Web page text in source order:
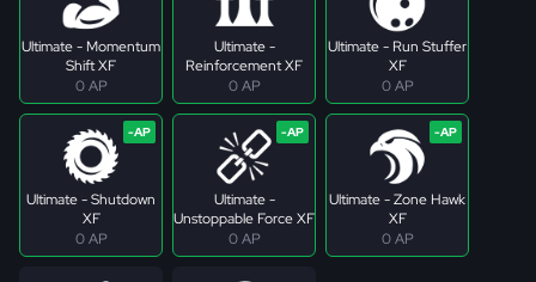
Ultimate - Momentum
Shift XF
0 AP
Ultimate -
Reinforcement XF
0 AP
Ultimate - Run Stuffer
XF
0 AP
Ultimate - Shutdown
XF
0 AP
Ultimate -
Unstoppable Force XF
0 AP
Ultimate - Zone Hawk
XF
0 AP